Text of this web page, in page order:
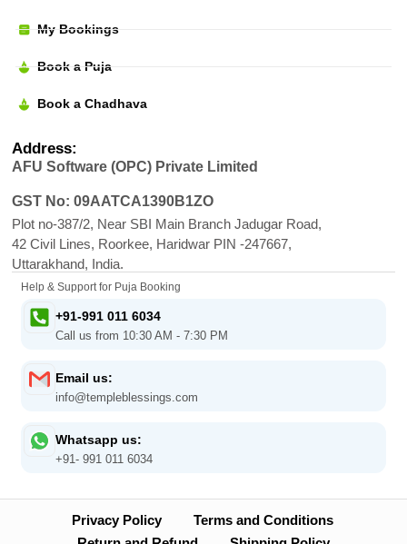
My Bookings
Book a Puja
Book a Chadhava
Address:
AFU Software (OPC) Private Limited
GST No: 09AATCA1390B1ZO
Plot no-387/2, Near SBI Main Branch Jadugar Road,
42 Civil Lines, Roorkee, Haridwar PIN -247667,
Uttarakhand, India.
Help & Support for Puja Booking
+91-991 011 6034
Call us from 10:30 AM - 7:30 PM
Email us:
info@templeblessings.com
Whatsapp us:
+91- 991 011 6034
Privacy Policy
Terms and Conditions